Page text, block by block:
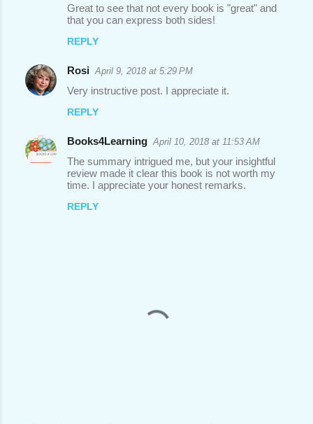
Great to see that not every book is "great" and
that you can express both sides!
REPLY
Rosi April 9, 2018 at 5:29 PM
Very instructive post. I appreciate it.
REPLY
Books4Learning April 10, 2018 at 11:53 AM
The summary intrigued me, but your insightful
review made it clear this book is not worth my
time. I appreciate your honest remarks.
REPLY